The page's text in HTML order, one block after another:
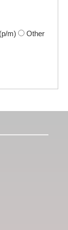
(p/m)
Other